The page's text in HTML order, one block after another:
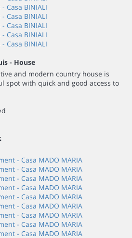
- House
and modern country house is
spot with quick and good access to